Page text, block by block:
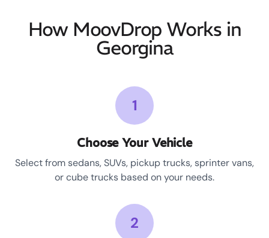
How MoovDrop Works in
Georgina
1
Choose Your Vehicle
Select from sedans, SUVs, pickup trucks, sprinter vans,
or cube trucks based on your needs.
2